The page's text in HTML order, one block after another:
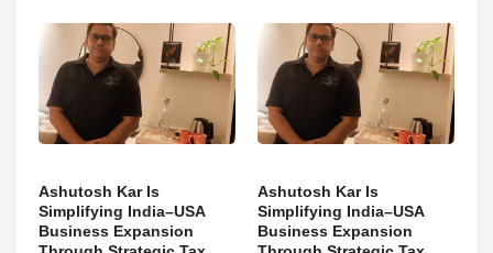
Ashutosh Kar Is
Simplifying India–USA
Business Expansion
Ashutosh Kar Is
Simplifying India–USA
Business Expansion